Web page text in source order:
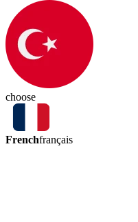
choose
Frenchfrançais